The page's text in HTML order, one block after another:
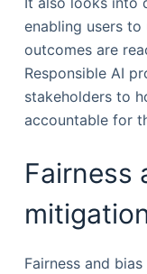
enabling users
outcomes are
Responsible AI
stakeholders to
accountable for
Fairness
Fairness and